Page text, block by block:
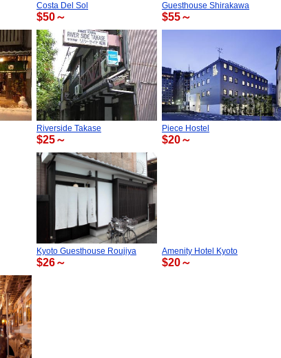
Costa Del Sol
$50～
Guesthouse Shirakawa
$55～
Riverside Takase
$25～
Piece Hostel
$20～
Kyoto Guesthouse Roujiya
$26～
Amenity Hotel Kyoto
$20～